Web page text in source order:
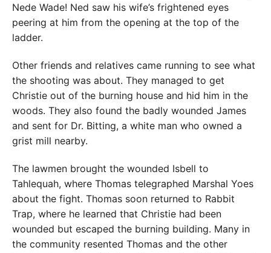
Nede Wade! Ned saw his wife’s frightened eyes
peering at him from the opening at the top of the
ladder.
Other friends and relatives came running to see what
the shooting was about. They managed to get
Christie out of the burning house and hid him in the
woods. They also found the badly wounded James
and sent for Dr. Bitting, a white man who owned a
grist mill nearby.
The lawmen brought the wounded Isbell to
Tahlequah, where Thomas telegraphed Marshal Yoes
about the fight. Thomas soon returned to Rabbit
Trap, where he learned that Christie had been
wounded but escaped the burning building. Many in
the community resented Thomas and the other